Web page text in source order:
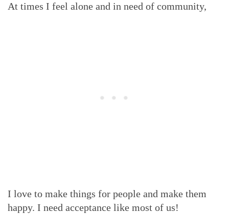
At times I feel alone and in need of community,
I love to make things for people and make them
happy. I need acceptance like most of us!